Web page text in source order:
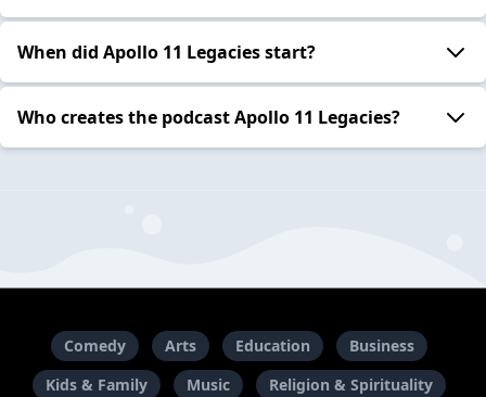
When did Apollo 11 Legacies start?
Who creates the podcast Apollo 11 Legacies?
Comedy Arts Education
Business
Kids & Family
Music
Religion & Spirituality